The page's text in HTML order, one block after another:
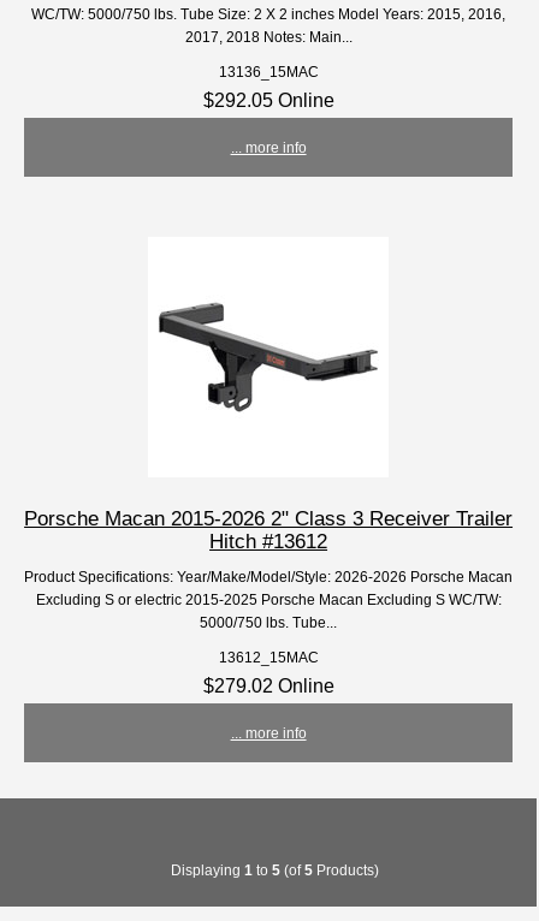
WC/TW: 5000/750 lbs. Tube Size: 2 X 2 inches Model Years: 2015, 2016,
2017, 2018 Notes: Main...
13136_15MAC
$292.05 Online
... more info
Porsche Macan 2015-2026 2" Class 3 Receiver Trailer
Hitch #13612
Product Specifications: Year/Make/Model/Style: 2026-2026 Porsche Macan
Excluding S or electric 2015-2025 Porsche Macan Excluding S WC/TW:
5000/750 lbs. Tube...
13612_15MAC
$279.02 Online
... more info
Displaying 1 to 5(of5Products)